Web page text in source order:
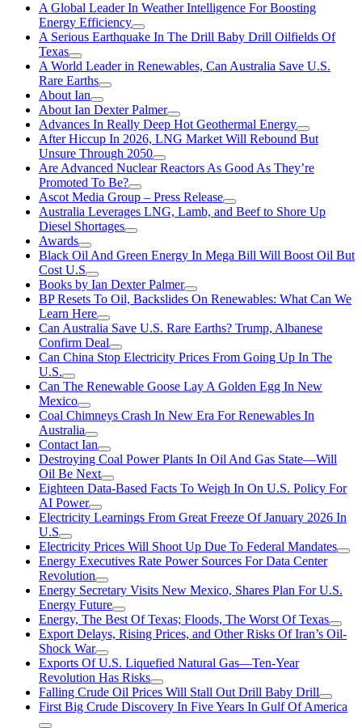
A Global Leader In Weather Intelligence For Boosting
Energy Efficiency
A Serious Earthquake In The Drill Baby Drill Oilfields Of
Texas
A World Leader in Renewables, Can Australia Save U.S.
Rare Earths
About Ian
About Ian Dexter Palmer
Advances In Really Deep Hot Geothermal Energy
After Hiccup In 2026, LNG Market Will Rebound But
Unsure Through 2050
Are Advanced Nuclear Reactors As Good As They’re
Promoted To Be?
Ascot Media Group – Press Release
Australia Leverages LNG, Lamb, and Beef to Shore Up
Diesel Shortages
Awards
Black Oil And Green Energy In Mega Bill Will Boost Oil But
Cost U.S
Books by Ian Dexter Palmer
BP Resets To Oil, Backslides On Renewables: What Can We
Learn Here
Can Australia Save U.S. Rare Earths? Trump, Albanese
Confirm Deal
Can China Stop Electricity Prices From Going Up In The
U.S.
Can The Renewable Goose Lay A Golden Egg In New
Mexico
Coal Chimneys Crash In New Era For Renewables In
Australia
Contact Ian
Destroying Coal Power Plants In Oil And Gas State—Will
Oil Be Next
Eighteen Data-Based Facts To Weigh In On U.S. Policy For
AI Power
Electricity Learnings From Great Freeze Of January 2026 In
U.S
Electricity Prices Will Shoot Up Due To Federal Mandates
Energy Executives Rate Power Sources For Data Center
Revolution
Energy Secretary Visits New Mexico, Shares Plan For U.S.
Energy Future
Energy, The Best Of Texas; Floods, The Worst Of Texas
Export Delays, Rising Prices, and Other Risks Of Iran’s Oil-
Shock War
Exports Of U.S. Liquefied Natural Gas—Ten-Year
Revolution Has Risks
Falling Crude Oil Prices Will Stall Out Drill Baby Drill
First Big Crude Discovery In Five Years In Gulf Of America